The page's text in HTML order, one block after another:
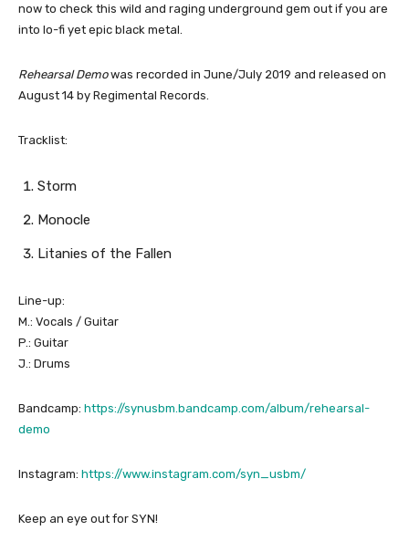
now to check this wild and raging underground gem out if you are
into lo-fi yet epic black metal.
Rehearsal Demowas recorded in June/July 2019 and released on
August 14 by Regimental Records.
Tracklist:
Storm
Monocle
Litanies of the Fallen
Line-up:
M.: Vocals / Guitar
P.: Guitar
J.: Drums
Bandcamp: https://synusbm.bandcamp.com/album/rehearsal-
demo
Instagram: https://www.instagram.com/syn_usbm/
Keep an eye out for SYN!